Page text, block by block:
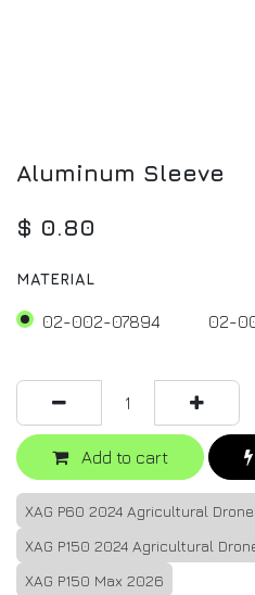
Aluminum Sleeve
$ 0.80
MATERIAL
02-002-07894 02-
Add to cart
XAG P60 2024 Agricultural
XAG P150 2024 Agricultural
XAG P150 Max 2026